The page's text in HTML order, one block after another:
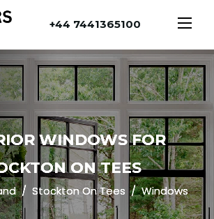
+44 7441365100
WINDOWS FOR
ON TEES
Stockton On Tees Windows